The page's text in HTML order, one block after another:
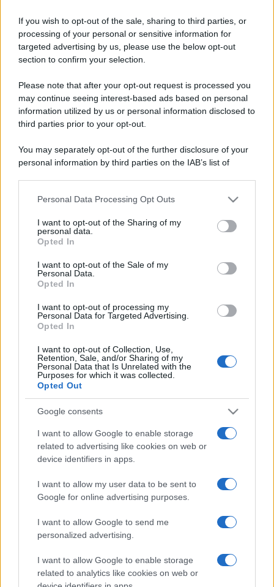
If you wish to opt-out of the sale, sharing to third parties, or
processing of your personal or sensitive information for
targeted advertising by us, please use the below opt-out
section to confirm your selection.
Please note that after your opt-out request is processed you
may continue seeing interest-based ads based on personal
information utilized by us or personal information disclosed to
third parties prior to your opt-out.
You may separately opt-out of the further disclosure of your
personal information by third parties on the IAB’s list of
This information may also be disclosed by us to third parties
disclose it to other third parties.
Please note that this website/app uses one or more Google
services and may gather and store information including but
not limited to your visit or usage behaviour. You may click to
grant or deny consent to Google and its third-party tags to
consent section.
Personal Data Processing Opt Outs
I want to opt-out of the Sharing of my
personal data.
Opted In
I want to opt-out of the Sale of my
Personal Data.
Opted In
I want to opt-out of processing my
Personal Data for Targeted Advertising.
Opted In
I want to opt-out of Collection, Use,
Retention, Sale, and/or Sharing of my
Personal Data that Is Unrelated with the
Purposes for which it was collected.
Opted Out
Google consents
I want to allow Google to enable storage
related to advertising like cookies on web or
device identifiers in apps.
I want to allow my user data to be sent to
Google for online advertising purposes.
I want to allow Google to send me
personalized advertising.
I want to allow Google to enable storage
related to analytics like cookies on web or
Lo sapevi che...
Antica Fiera dell’Assunta di Viconovo:
tutte le info 2026
grandine: cosa indicano le previsioni
meteo per Agosto
per scegliere l’Italia: cosa sta per
accadere
REDAZIONE CONTATTI
PARTNERSHIP E
ACCREDITAMENTI
© 2026 - VOLOSCONTATO CONSIGLI E DIARI DI VIAGGIO - P.IVA
04827280654 – TESTATA REGISTRATA AL TRIBUNALE DI NOCERA
INFERIORE N. 3/2026 – REG. N. 1894/2026 ISCRIZIONE AL ROC N.